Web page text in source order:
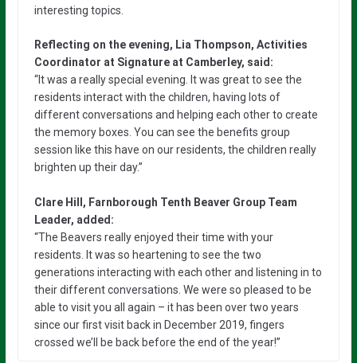
interesting topics.
Reflecting on the evening, Lia Thompson, Activities
Coordinator at Signature at Camberley, said:
“It was a really special evening. It was great to see the
residents interact with the children, having lots of
different conversations and helping each other to create
the memory boxes. You can see the benefits group
session like this have on our residents, the children really
brighten up their day.”
Clare Hill, Farnborough Tenth Beaver Group Team
Leader, added:
“The Beavers really enjoyed their time with your
residents. It was so heartening to see the two
generations interacting with each other and listening in to
their different conversations. We were so pleased to be
able to visit you all again – it has been over two years
since our first visit back in December 2019, fingers
crossed we’ll be back before the end of the year!”